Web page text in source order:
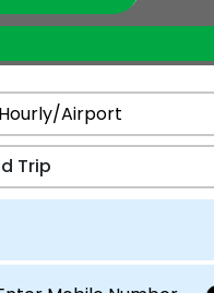
Hourly/Airport
Trip